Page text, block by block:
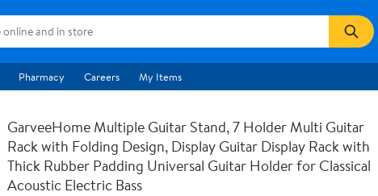
Pharmacy Careers My Items
GarveeHome Multiple Guitar Stand, 7 Holder Multi Guitar
Rack with Folding Design, Display Guitar Display Rack with
Thick Rubber Padding Universal Guitar Holder for Classical
Acoustic Electric Bass